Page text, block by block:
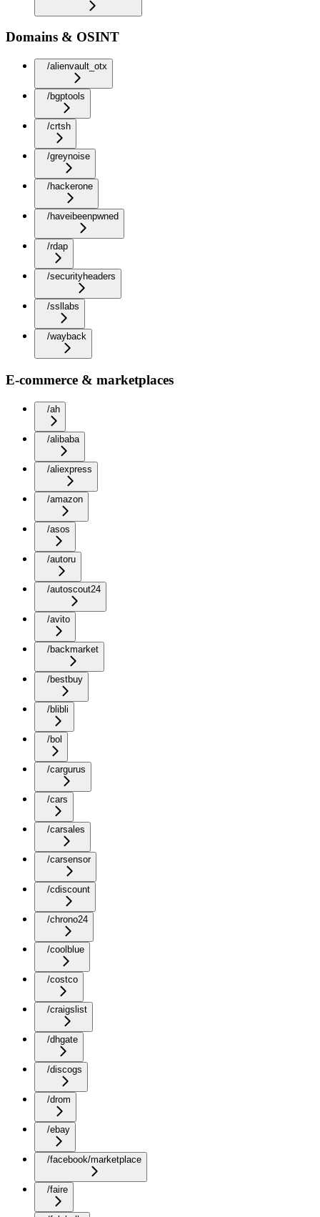
Domains & OSINT
/alienvault_otx
/bgptools
/crtsh
/greynoise
/hackerone
/haveibeenpwned
/rdap
/securityheaders
/ssllabs
/wayback
E-commerce & marketplaces
/ah
/alibaba
/aliexpress
/amazon
/asos
/autoru
/autoscout24
/avito
/backmarket
/bestbuy
/blibli
/bol
/cargurus
/cars
/carsales
/carsensor
/cdiscount
/chrono24
/coolblue
/costco
/craigslist
/dhgate
/discogs
/drom
/ebay
/facebook/marketplace
/faire